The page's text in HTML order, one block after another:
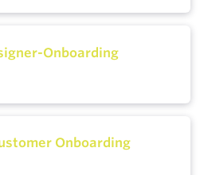
Onboarding
Onboarding